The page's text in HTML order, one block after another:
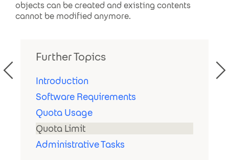
objects can be created and existing contents
cannot be modified anymore.
Further Topics
Introduction
Software Requirements
Quota Usage
Quota Limit
Administrative Tasks